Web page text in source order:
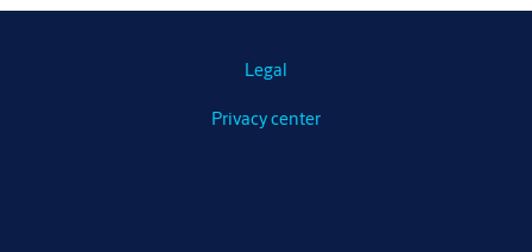
Legal
Privacy center